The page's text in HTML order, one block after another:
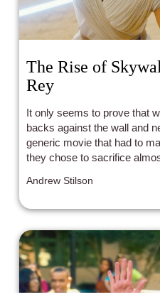
The Rise of
Rey
It only seems to prove that
backs against the wall and
generic movie that had to
they chose to sacrifice
as the strong female
were left with a Rey that
could have been. And I
and The Rise of Skywalker;
much more, but they were
Andrew Stilson